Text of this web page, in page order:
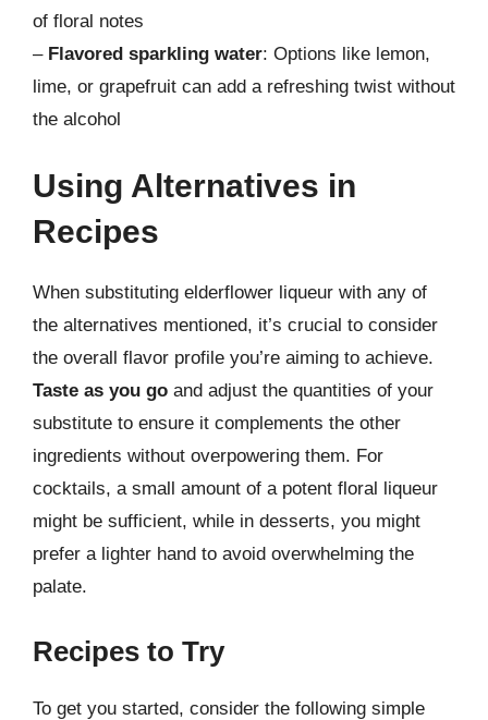
of floral notes
– Flavored sparkling water: Options like lemon,
lime, or grapefruit can add a refreshing twist without
the alcohol
Using Alternatives in
Recipes
When substituting elderflower liqueur with any of
the alternatives mentioned, it’s crucial to consider
the overall flavor profile you’re aiming to achieve.
Taste as you go and adjust the quantities of your
substitute to ensure it complements the other
ingredients without overpowering them. For
cocktails, a small amount of a potent floral liqueur
might be sufficient, while in desserts, you might
prefer a lighter hand to avoid overwhelming the
palate.
Recipes to Try
To get you started, consider the following simple